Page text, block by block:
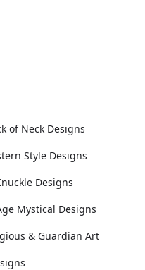
of Neck Designs
Style Designs
Designs
Mystical Designs
& Guardian Art